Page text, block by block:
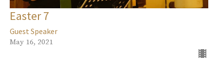
Easter 7
Guest Speaker
May 16, 2021